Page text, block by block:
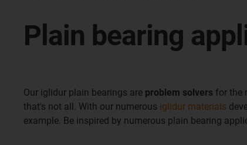
Plain bearing
Our iglidur plain bearings are problem solvers for the
that's not all. With our numerous iglidur materials
example. Be inspired by numerous plain bearing